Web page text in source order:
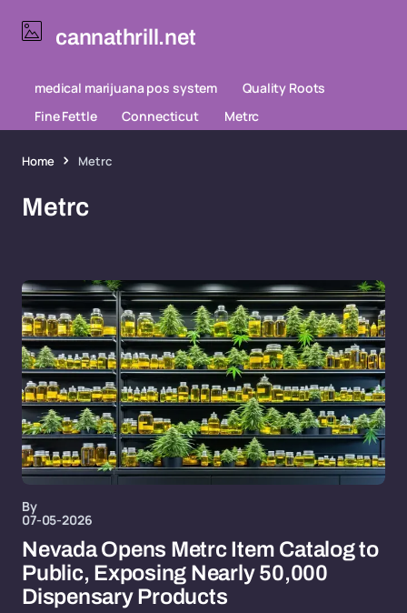
cannathrill.net
medical marijuana pos system
Quality Roots
Fine Fettle
Connecticut Metrc
Home Metrc
Metrc
By
07-05-2026
Nevada Opens Metrc Item Catalog to
Public, Exposing Nearly 50,000
Dispensary Products